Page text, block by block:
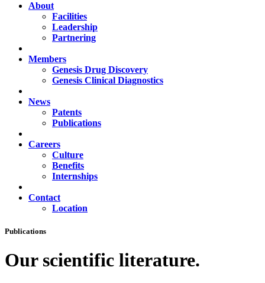
About
Facilities
Leadership
Partnering
Members
Genesis Drug Discovery
Genesis Clinical Diagnostics
News
Patents
Publications
Careers
Culture
Benefits
Internships
Contact
Location
Publications
Our scientific literature.